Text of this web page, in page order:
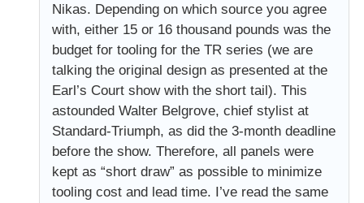
Nikas. Depending on which source you agree
with, either 15 or 16 thousand pounds was the
budget for tooling for the TR series (we are
talking the original design as presented at the
Earl’s Court show with the short tail). This
astounded Walter Belgrove, chief stylist at
Standard-Triumph, as did the 3-month deadline
before the show. Therefore, all panels were
kept as “short draw” as possible to minimize
tooling cost and lead time. I’ve read the same